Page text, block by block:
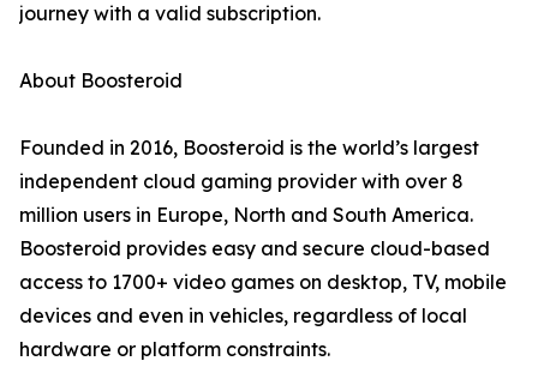
journey with a valid subscription.
About Boosteroid
Founded in 2016, Boosteroid is the world’s largest
independent cloud gaming provider with over 8
million users in Europe, North and South America.
Boosteroid provides easy and secure cloud-based
access to 1700+ video games on desktop, TV, mobile
devices and even in vehicles, regardless of local
hardware or platform constraints.